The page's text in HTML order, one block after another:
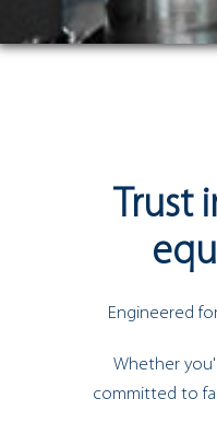
Trust
Engineered
Whether
committed to